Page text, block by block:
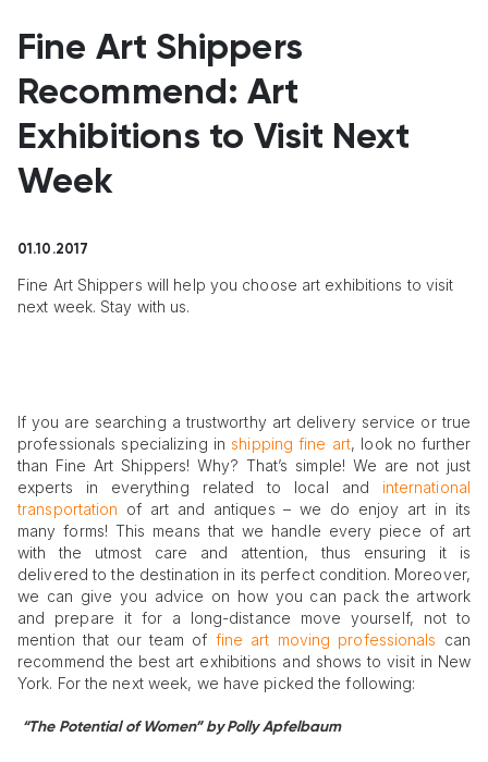
Fine Art Shippers
Recommend: Art
Exhibitions to Visit Next
Week
01.10.2017
Fine Art Shippers will help you choose art exhibitions to visit
next week. Stay with us.
If you are searching a trustworthy art delivery service or true
professionals specializing in shipping fine art, look no further
than Fine Art Shippers! Why? That’s simple! We are not just
experts in everything related to local and international
transportation of art and antiques – we do enjoy art in its
many forms! This means that we handle every piece of art
with the utmost care and attention, thus ensuring it is
delivered to the destination in its perfect condition. Moreover,
we can give you advice on how you can pack the artwork
and prepare it for a long-distance move yourself, not to
mention that our team of fine art moving professionals can
recommend the best art exhibitions and shows to visit in New
York. For the next week, we have picked the following:
“The Potential of Women” by Polly Apfelbaum